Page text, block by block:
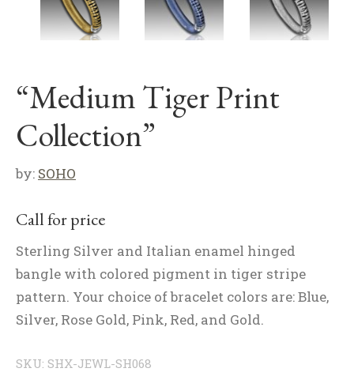
“Medium Tiger Print
Collection”
by: SOHO
Call for price
Sterling Silver and Italian enamel hinged
bangle with colored pigment in tiger stripe
pattern. Your choice of bracelet colors are: Blue,
Silver, Rose Gold, Pink, Red, and Gold.
SKU: SHX-JEWL-SH068